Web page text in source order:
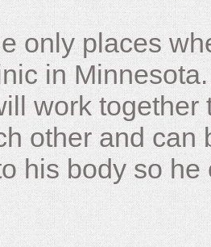
only places
in
work
other and can
his body so